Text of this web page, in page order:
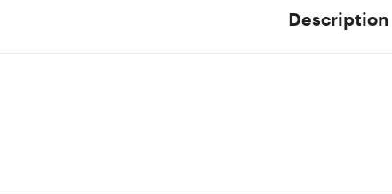
Description